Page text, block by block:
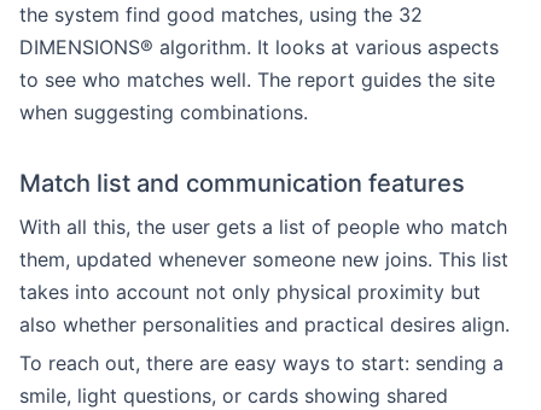
the system find good matches, using the 32
DIMENSIONS® algorithm. It looks at various aspects
to see who matches well. The report guides the site
when suggesting combinations.
Match list and communication features
With all this, the user gets a list of people who match
them, updated whenever someone new joins. This list
takes into account not only physical proximity but
also whether personalities and practical desires align.
To reach out, there are easy ways to start: sending a
smile, light questions, or cards showing shared